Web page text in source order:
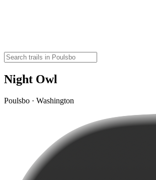
Night Owl
Poulsbo · Washington